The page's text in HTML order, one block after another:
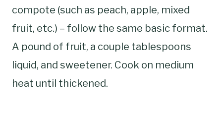
compote (such as peach, apple, mixed
fruit, etc.) – follow the same basic format.
A pound of fruit, a couple tablespoons
liquid, and sweetener. Cook on medium
heat until thickened.